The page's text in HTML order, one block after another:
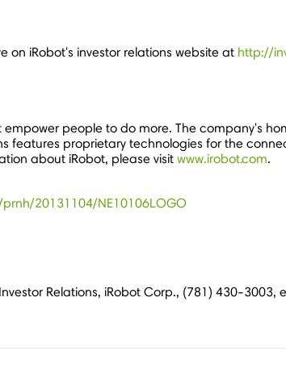
on iRobot's investor relations website at http://
people to do more. The company's
features proprietary technologies for the
about iRobot, please visit www.irobot.com.
20131104/NE10106LOGO
Relations, iRobot Corp., (781) 430-